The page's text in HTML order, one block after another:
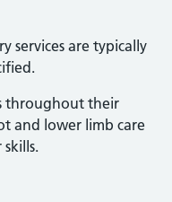
services are typically
throughout their
and lower limb care